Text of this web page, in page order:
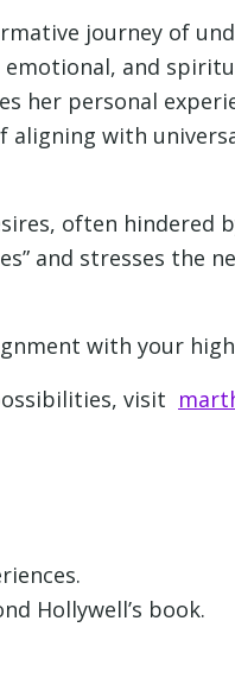
journey of
and
her personal
with
often hindered
and stresses the
with your
visit
Hollywell’s book.